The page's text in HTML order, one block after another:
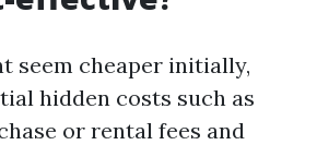
seem cheaper initially,
hidden costs such as
or rental fees and